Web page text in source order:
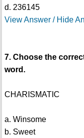
d. 236145
View Answer / Hide
7. Choose the
word.
CHARISMATIC
a. Winsome
b. Sweet